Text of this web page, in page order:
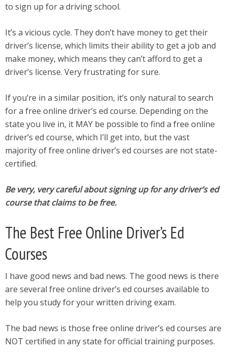
to sign up for a driving school.
It’s a vicious cycle. They don’t have money to get their
driver’s license, which limits their ability to get a job and
make money, which means they can’t afford to get a
driver’s license. Very frustrating for sure.
If you’re in a similar position, it’s only natural to search
for a free online driver’s ed course. Depending on the
state you live in, it MAY be possible to find a free online
driver’s ed course, which I’ll get into, but the vast
majority of free online driver’s ed courses are not state-
certified.
Be very, very careful about signing up for any driver’s ed
course that claims to be free.
The Best Free Online Driver’s Ed
Courses
I have good news and bad news. The good news is there
are several free online driver’s ed courses available to
help you study for your written driving exam.
The bad news is those free online driver’s ed courses are
NOT certified in any state for official training purposes.